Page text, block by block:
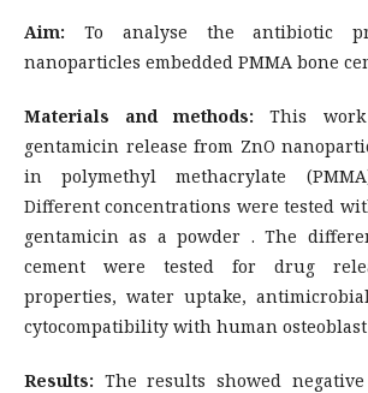
Aim: To analyse the antibiotic
nanoparticles embedded PMMA bone
Materials and methods:This
gentamicin release from ZnO
in polymethyl methacrylate
Different concentrations were tested
gentamicin as a powder . The
cement were tested for drug
properties, water uptake,
cytocompatibility with human osteoblast
Results: The results showed